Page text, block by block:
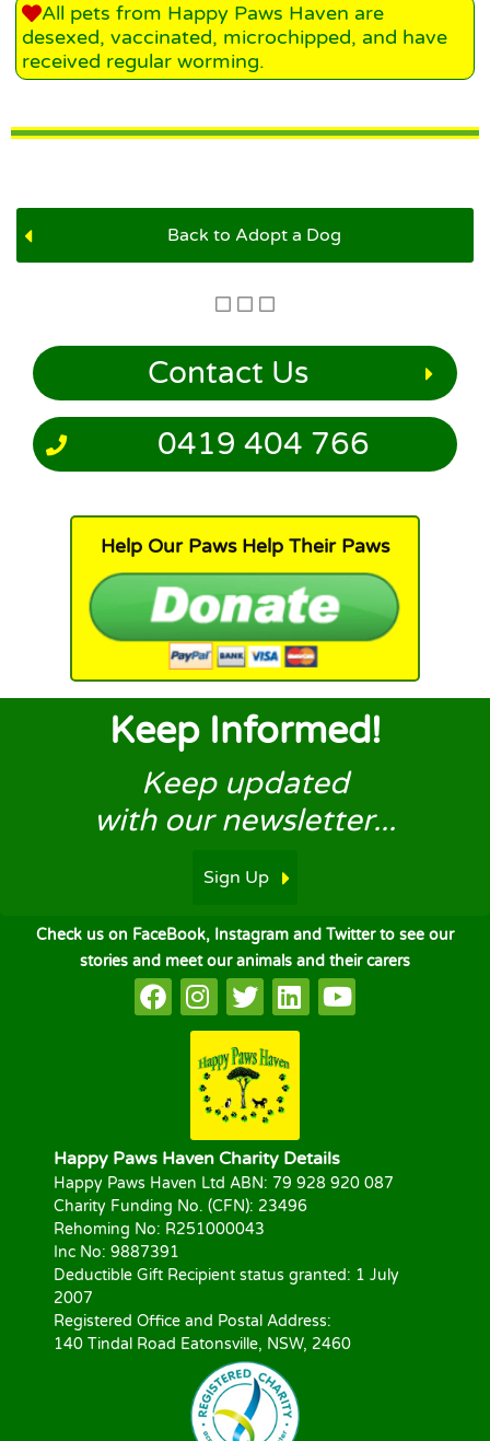
All pets from Happy Paws Haven are
desexed, vaccinated, microchipped, and have
received regular worming.
Back to Adopt a Dog
Contact Us
0419 404 766
Help Our Paws Help Their Paws
Keep Informed!
Keep updated
with our newsletter...
Sign Up
Check us on FaceBook, Instagram and Twitter to see our
stories and meet our animals and their carers
Happy Paws Haven Charity Details
Happy Paws Haven Ltd ABN: 79 928 920 087
Charity Funding No. (CFN): 23496
Rehoming No: R251000043
Inc No: 9887391
Deductible Gift Recipient status granted: 1 July
2007
Registered Office and Postal Address:
140 Tindal Road Eatonsville, NSW, 2460